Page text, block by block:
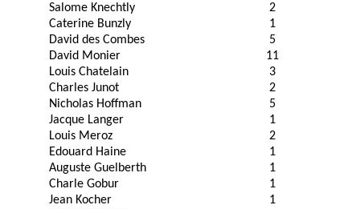
Salome Knechtly
2
Caterine Bunzly
1
David des Combes
5
David Monier
11
Louis Chatelain
3
Charles Junot
2
Nicholas Hoffman
5
Jacque Langer
1
Louis Meroz
2
Edouard Haine
1
Auguste Guelberth
1
Charle Gobur
1
Jean Kocher
1